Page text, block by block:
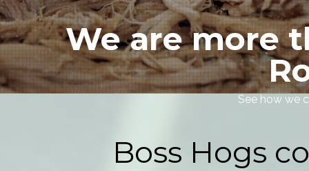
We are more
See how we
Boss Hogs